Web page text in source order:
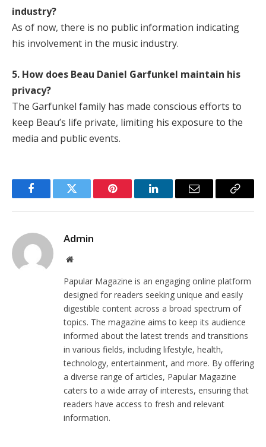
industry?
As of now, there is no public information indicating
his involvement in the music industry.
5. How does Beau Daniel Garfunkel maintain his
privacy?
The Garfunkel family has made conscious efforts to
keep Beau’s life private, limiting his exposure to the
media and public events.
FacebookTwitter Pinterest LinkedInEmail
Copy
Admin
Website
Papular Magazine is an engaging online platform
designed for readers seeking unique and easily
digestible content across a broad spectrum of
topics. The magazine aims to keep its audience
informed about the latest trends and transitions
in various fields, including lifestyle, health,
technology, entertainment, and more. By offering
a diverse range of articles, Papular Magazine
caters to a wide array of interests, ensuring that
readers have access to fresh and relevant
information.